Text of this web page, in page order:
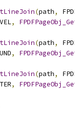
(path,
,
(path,
,
(path,
,